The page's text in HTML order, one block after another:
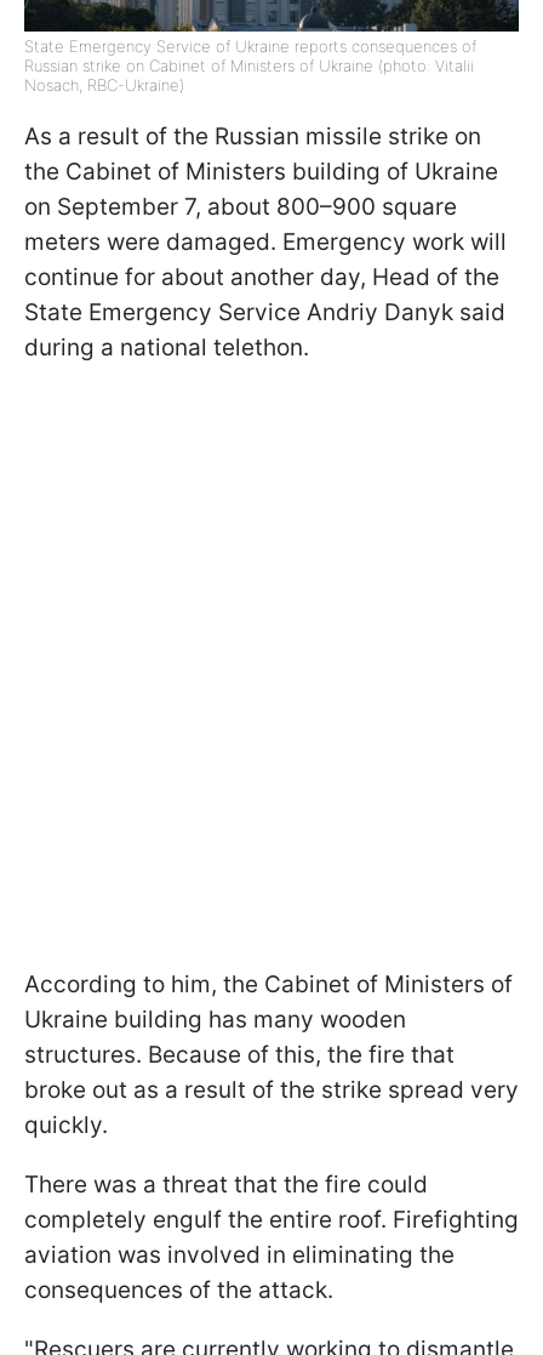
State Emergency Service of Ukraine reports consequences of
Russian strike on Cabinet of Ministers of Ukraine (photo: Vitalii
Nosach, RBC-Ukraine)
As a result of the Russian missile strike on
the Cabinet of Ministers building of Ukraine
on September 7, about 800–900 square
meters were damaged. Emergency work will
continue for about another day, Head of the
State Emergency Service Andriy Danyk said
during a national telethon.
According to him, the Cabinet of Ministers of
Ukraine building has many wooden
structures. Because of this, the fire that
broke out as a result of the strike spread very
quickly.
There was a threat that the fire could
completely engulf the entire roof. Firefighting
aviation was involved in eliminating the
consequences of the attack.
"Rescuers are currently working to dismantle